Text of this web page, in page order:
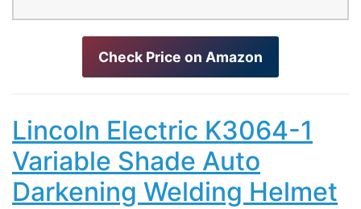
Check Price on Amazon
Lincoln Electric K3064-1
Variable Shade Auto
Darkening Welding Helmet